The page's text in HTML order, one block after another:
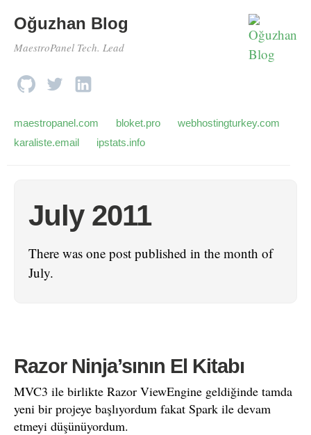
Oğuzhan Blog
MaestroPanel Tech. Lead
maestropanel.com bloket.pro
webhostingturkey.com
karaliste.email
ipstats.info
July 2011
There was one post published in the month of
July.
Razor Ninja’sının El Kitabı
MVC3 ile birlikte Razor ViewEngine geldiğinde tamda
yeni bir projeye başlıyordum fakat Spark ile devam
etmeyi düşünüyordum.